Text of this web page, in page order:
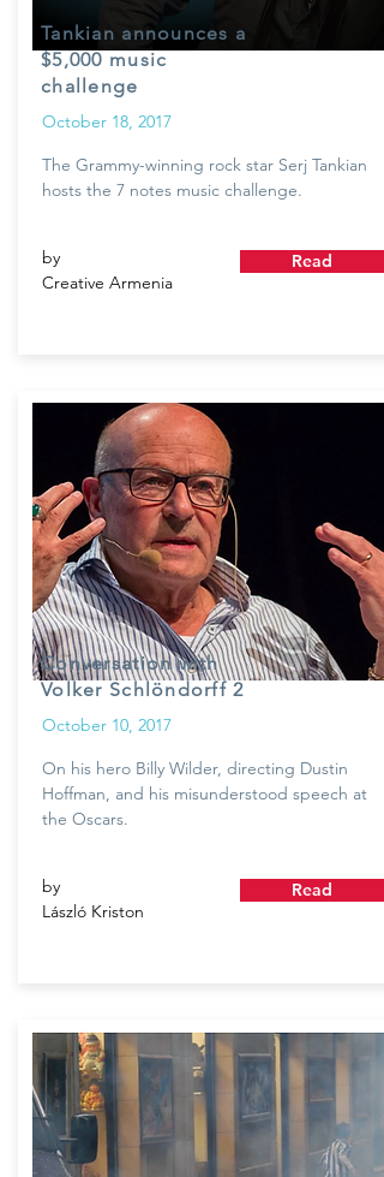
Tankian announces a
$5,000 music
challenge
October 18, 2017
The Grammy-winning rock star Serj Tankian
hosts the 7 notes music challenge.
by
Creative Armenia
Read
Conversation with
Volker Schlöndorff 2
October 10, 2017
On his hero Billy Wilder, directing Dustin
Hoffman, and his misunderstood speech at
the Oscars.
by
László Kriston
Read